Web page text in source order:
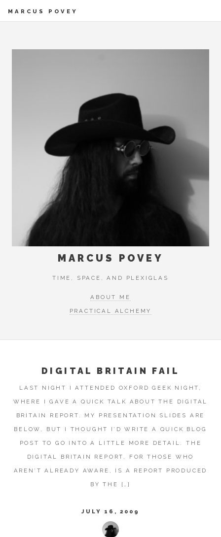
MARCUS POVEY
MARCUS POVEY
TIME, SPACE, AND PLEXIGLAS
ABOUT ME
PRACTICAL ALCHEMY
DIGITAL BRITAIN FAIL
LAST NIGHT I ATTENDED OXFORD GEEK NIGHT,
WHERE I GAVE A QUICK TALK ABOUT THE DIGITAL
BRITAIN REPORT. MY PRESENTATION SLIDES ARE
BELOW, BUT I THOUGHT I’D WRITE A QUICK BLOG
POST TO GO INTO A LITTLE MORE DETAIL. THE
DIGITAL BRITAIN REPORT, FOR THOSE WHO
AREN’T ALREADY AWARE, IS A REPORT PRODUCED
BY THE […]
JULY 16, 2009